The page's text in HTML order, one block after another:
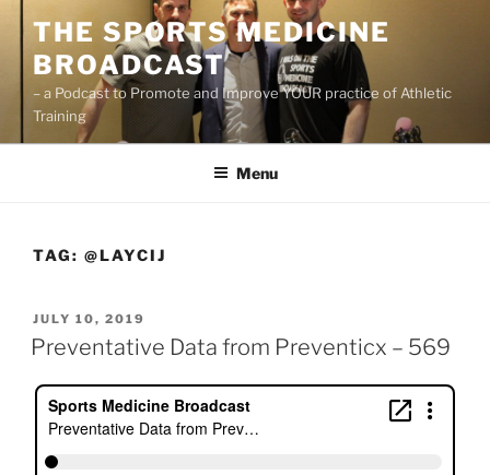
content
THE SPORTS MEDICINE
BROADCAST
– a Podcast to Promote and Improve YOUR practice of Athletic
Training
Menu
TAG: @LAYCIJ
POSTED
ON
JULY 10, 2019
Preventative Data from Preventicx – 569